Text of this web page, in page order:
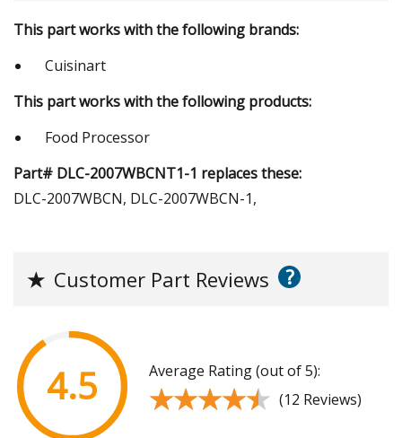
This part works with the following brands:
Cuisinart
This part works with the following products:
Food Processor
Part# DLC-2007WBCNT1-1 replaces these:
DLC-2007WBCN, DLC-2007WBCN-1,
★ Customer Part Reviews ?
4.5 Average Rating (out of 5):
★★★★★
★★★★★ (12 Reviews)